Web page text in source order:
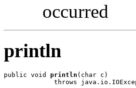
occurred
println
public void println (char c)
throws